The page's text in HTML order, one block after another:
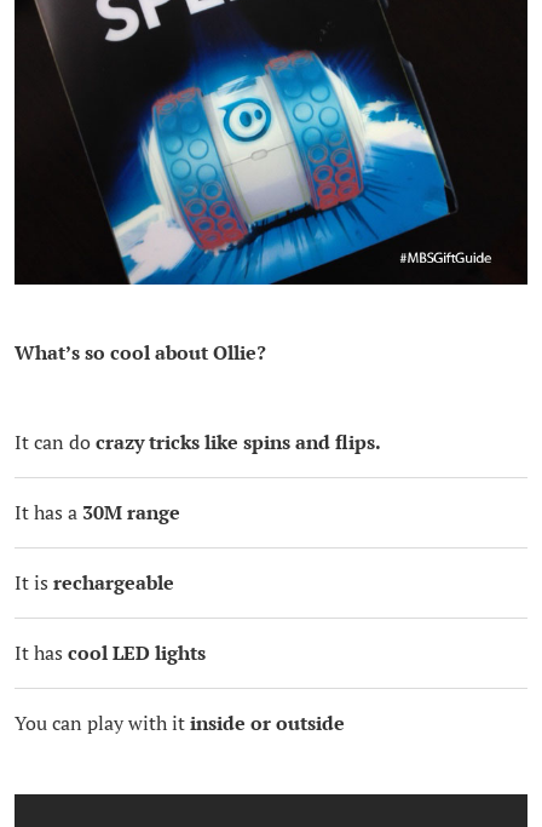
What’s so cool about Ollie?
It can docrazy tricks like spins and flips.
It has a 30M range
It is rechargeable
It has cool LED lights
You can play with itinside or outside